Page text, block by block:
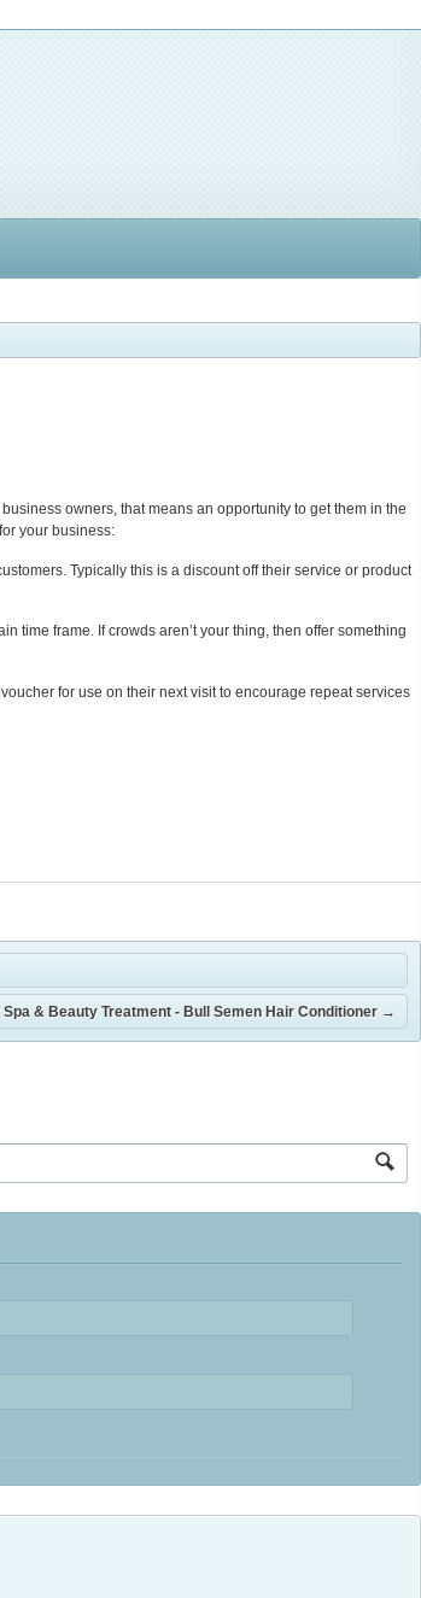
owners, that means an opportunity to get them in the
your business:
Typically this is a discount off their service or product
time frame. If crowds aren’t your thing, then offer something
for use on their next visit to encourage repeat services
& Beauty Treatment - Bull Semen Hair Conditioner →